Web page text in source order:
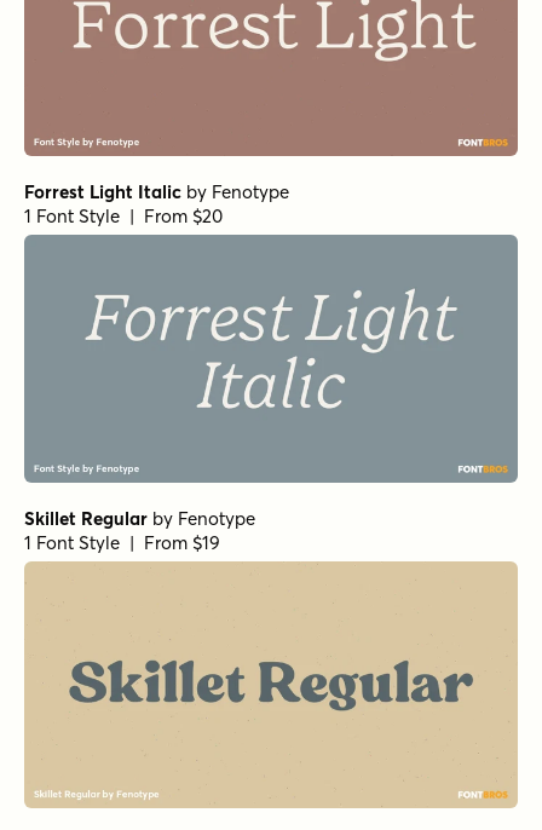
Forrest Light Italic by Fenotype
1 Font Style | From $20
Skillet Regular by Fenotype
1 Font Style | From $19